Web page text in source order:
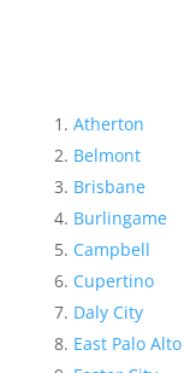
Atherton
Belmont
Brisbane
Burlingame
Campbell
Cupertino
Daly City
East Palo Alto